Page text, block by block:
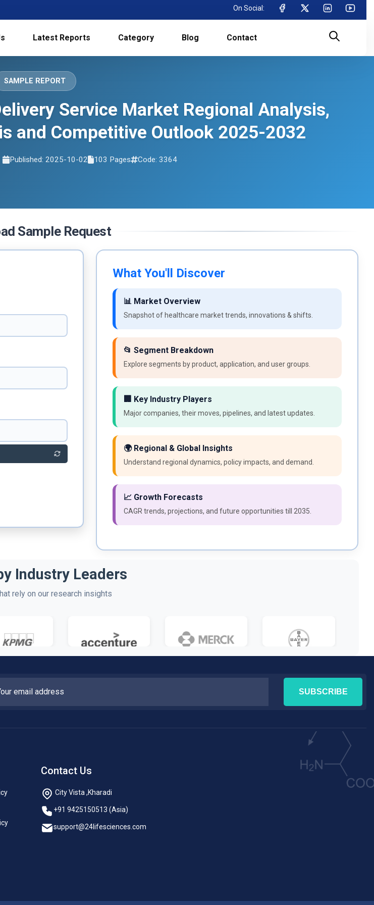
On Social:
Latest Reports Category Blog Contact
SAMPLE REPORT
Service Market Regional Analysis,
and Competitive Outlook 2025-2032
Published: 2025-10-02 103 Pages Code: 3364
Sample Request
What You'll Discover
📊 Market Overview
Snapshot of healthcare market trends, innovations & shifts.
📂 Segment Breakdown
Explore segments by product, application, and user groups.
🏢 Key Industry Players
Major companies, their moves, pipelines, and latest updates.
🌍 Regional & Global Insights
Understand regional dynamics, policy impacts, and demand.
📈 Growth Forecasts
CAGR trends, projections, and future opportunities till 2035.
Industry Leaders
rely on our research insights
Contact Us
City Vista ,Kharadi
+91 9425150513 (Asia)
support@24lifesciences.com